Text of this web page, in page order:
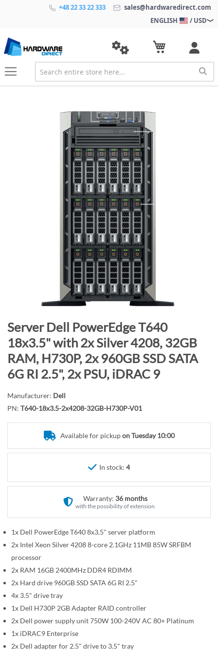
+48 22 33 22 333
sales@hardwaredirect.com
ENGLISH
/ USD
m
a
g
e
s
g
a
l
y
S
k
p
t
t
h
g
n
h
m
Server Dell PowerEdge T640
18x3.5" with 2x Silver 4208, 32GB
RAM, H730P, 2x 960GB SSD SATA
6G RI 2.5", 2x PSU, iDRAC 9
Manufacturer: Dell
PN: T640-18x3.5-2x4208-32GB-H730P-V01
Available for pickupon Tuesday 10:00
In stock: 4
Warranty: 36 months
with the possibility of extension
1x Dell PowerEdge T640 8x3.5" server platform
2x Intel Xeon Silver 4208 8-core 2.1GHz 11MB 85W SRFBM
processor
2x RAM 16GB 2400MHz DDR4 RDIMM
2x Hard drive 960GB SSD SATA 6G RI 2.5"
4x 3.5" drive tray
1x Dell H730P 2GB Adapter RAID controller
2x Dell power supply unit 750W 100-240V AC 80+ Platinum
1x iDRAC9 Enterprise
2x Dell adapter for 2.5" drive to 3.5" tray